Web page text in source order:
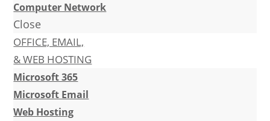
Computer Network
Close
OFFICE, EMAIL,
& WEB HOSTING
Microsoft 365
Microsoft Email
Web Hosting